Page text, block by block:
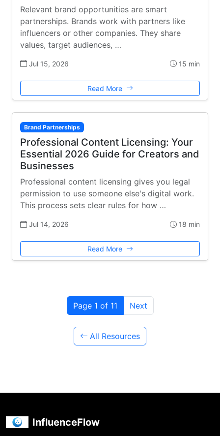
Relevant brand opportunities are smart
partnerships. Brands work with partners like
influencers or other companies. They share
values, target audiences, …
Jul 15, 2026 15 min
Read More
Brand Partnerships
Professional Content Licensing: Your
Essential 2026 Guide for Creators and
Businesses
Professional content licensing gives you legal
permission to use someone else's digital work.
This process sets clear rules for how …
Jul 14, 2026 18 min
Read More
Page 1 of 11 Next
All Resources
InfluenceFlow